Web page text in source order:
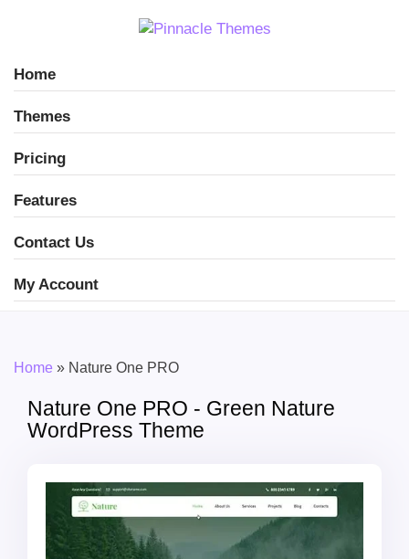
Home
Themes
Pricing
Features
Contact Us
My Account
Home » Nature One PRO
Nature One PRO - Green Nature
WordPress Theme